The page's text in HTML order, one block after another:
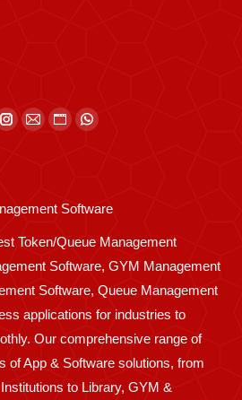
Instagram
window
Mail
window
Website
in
window
Whatsapp
window
Software
Token/Queue Management
Software, GYM Management
Software, Queue Management
applications for industries to
Our comprehensive range of
of App & Software solutions, from
to Library, GYM &